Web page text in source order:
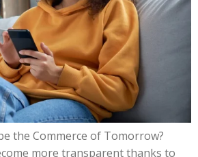
the Commerce of Tomorrow?
more transparent thanks to